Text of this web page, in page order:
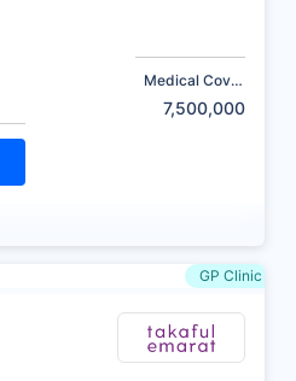
Medical Cover
7,500,000
GP Clinic